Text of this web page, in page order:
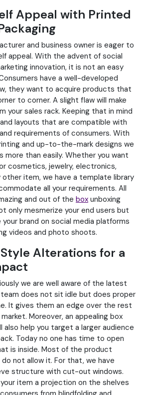
Appeal with Printed
and business owner is eager to
appeal. With the advent of social
innovation, it is not an easy
have a well-developed
they want to acquire products that
to corner. A slight flaw will make
your sales rack. Keeping that in mind
layouts that are compatible with
requirements of consumers. With
and up-to-the-mark designs we
more than easily. Whether you want
cosmetics, jewelry, electronics,
other item, we have a template library
all your requirements. All
and out of the box unboxing
only mesmerize your end users but
brand on social media platforms
videos and photo shoots.
Alterations for a
we are well aware of the latest
does not sit idle but does proper
It gives them an edge over the rest
Moreover, an appealing box
also help you target a larger audience
Today no one has time to open
is inside. Most of the product
not allow it. For that, we have
structure with cut-out windows.
item a projection on the shelves